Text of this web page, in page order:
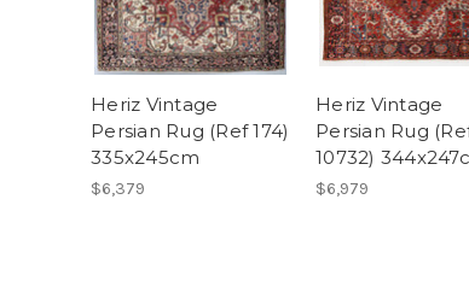
Heriz Vintage
Persian Rug (Ref 174)
335x245cm
$6,379
Heriz Vintage
Persian Rug
10732)
$6,979